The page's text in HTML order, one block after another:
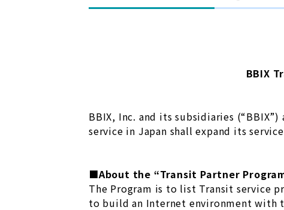
BBIX
BBIX, Inc. and its subsidiaries
service in Japan shall expand its
■About the “Transit Partner
The Program is to list Transit service
to build an Internet environment with